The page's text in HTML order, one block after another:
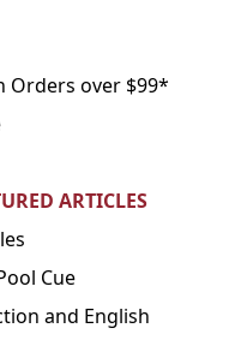
Orders over $99*
ARTICLES
Cue
and English